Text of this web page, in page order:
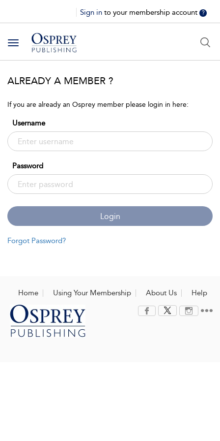
Sign in to your membership account ?
Toggle
navigation
ALREADY A MEMBER ?
If you are already an Osprey member please login in here:
Username
Password
Login
Forgot Password?
Home Using Your Membership About Us Help